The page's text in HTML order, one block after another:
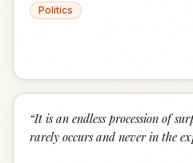
Politics
“It is an endless procession of
rarely occurs and never in the